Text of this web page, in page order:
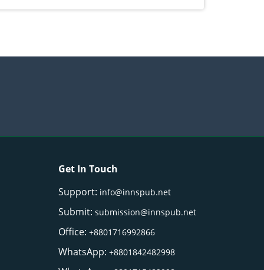
Get In Touch
Support: info@innspub.net
Submit:submission@innspub.net
Office:+8801716992866
WhatsApp:+8801842482998